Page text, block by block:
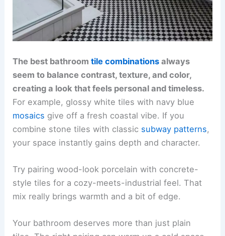
The best bathroomtile combinations always
seem to balance contrast, texture, and color,
creating a look that feels personal and timeless.
For example, glossy white tiles with navy blue
mosaics give off a fresh coastal vibe. If you
combine stone tiles with classic subway patterns,
your space instantly gains depth and character.
Try pairing wood-look porcelain with concrete-
style tiles for a cozy-meets-industrial feel. That
mix really brings warmth and a bit of edge.
Your bathroom deserves more than just plain